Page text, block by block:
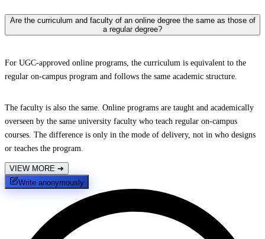
Are the curriculum and faculty of an online degree the same as those of
a regular degree?
For UGC-approved online programs, the curriculum is equivalent to the
regular on-campus program and follows the same academic structure.
The faculty is also the same. Online programs are taught and academically
overseen by the same university faculty who teach regular on-campus
courses. The difference is only in the mode of delivery, not in who designs
or teaches the program.
VIEW MORE ➔
Write anonymously